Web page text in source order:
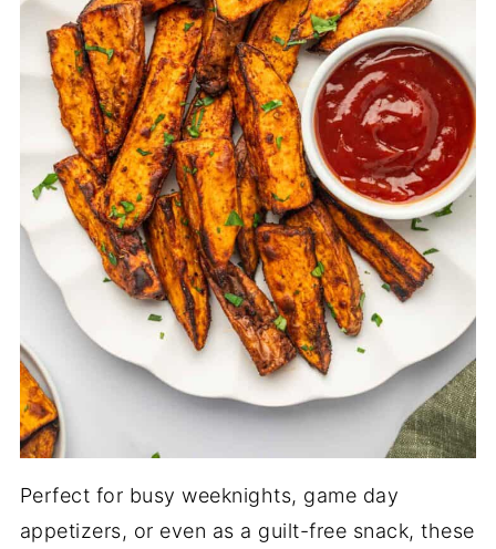
Perfect for busy weeknights, game day
appetizers, or even as a guilt-free snack, these